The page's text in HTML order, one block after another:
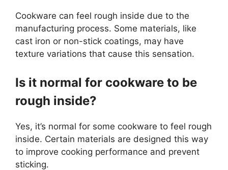
Cookware can feel rough inside due to the
manufacturing process. Some materials, like
cast iron or non-stick coatings, may have
texture variations that cause this sensation.
Is it normal for cookware to be
rough inside?
Yes, it’s normal for some cookware to feel rough
inside. Certain materials are designed this way
to improve cooking performance and prevent
sticking.